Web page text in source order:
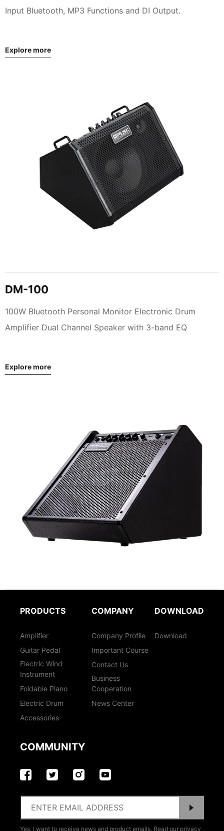
Input Bluetooth, MP3 Functions and DI Output.
Explore more
DM-100
100W Bluetooth Personal Monitor Electronic Drum
Amplifier Dual Channel Speaker with 3-band EQ
Explore more
PRODUCTS
Amplifier
Guitar Pedal
Electric Wind
Instrument
Foldable Piano
Electric Drum
Accessories
COMPANY
Company Profile
Important Course
Contact Us
Business
Cooperation
News Center
DOWNLOAD
Download
COMMUNITY
Yes, I want to receive news and product emails. Read our privacy